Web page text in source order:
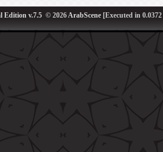
Edition v.7.5 © 2026ArabScene [Executed in 0.0372